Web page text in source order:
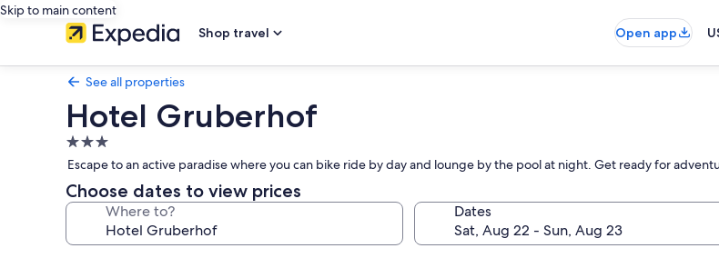
Skip to main content
Shop travel
Open app
See all properties
Hotel Gruberhof
3.0
star
property
Escape to an active paradise where you can bike ride by day and lounge by the pool at night. Get ready for
Choose dates to view prices
Where to? Dates